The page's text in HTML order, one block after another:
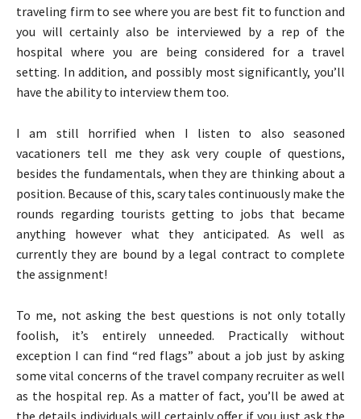
traveling firm to see where you are best fit to function and
you will certainly also be interviewed by a rep of the
hospital where you are being considered for a travel
setting. In addition, and possibly most significantly, you’ll
have the ability to interview them too.
I am still horrified when I listen to also seasoned
vacationers tell me they ask very couple of questions,
besides the fundamentals, when they are thinking about a
position. Because of this, scary tales continuously make the
rounds regarding tourists getting to jobs that became
anything however what they anticipated. As well as
currently they are bound by a legal contract to complete
the assignment!
To me, not asking the best questions is not only totally
foolish, it’s entirely unneeded. Practically without
exception I can find “red flags” about a job just by asking
some vital concerns of the travel company recruiter as well
as the hospital rep. As a matter of fact, you’ll be awed at
the details individuals will certainly offer if you just ask the